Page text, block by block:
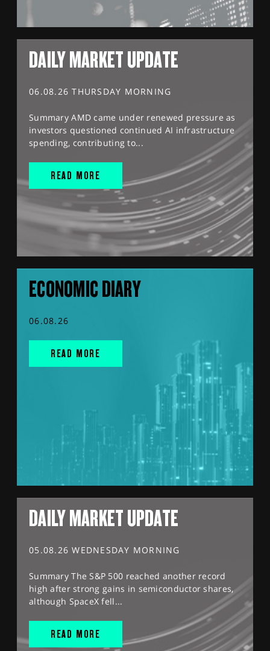
DAILY MARKET UPDATE
06.08.26 THURSDAY MORNING
Summary AMD came under renewed pressure as
investors questioned continued AI infrastructure
spending, contributing to...
READ MORE
ECONOMIC DIARY
06.08.26
READ MORE
DAILY MARKET UPDATE
05.08.26 WEDNESDAY MORNING
Summary The S&P 500 reached another record
high after strong gains in semiconductor shares,
although SpaceX fell...
READ MORE